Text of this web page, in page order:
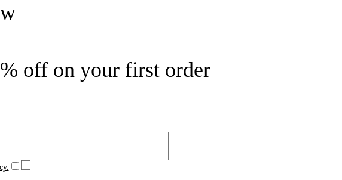
off on your first order